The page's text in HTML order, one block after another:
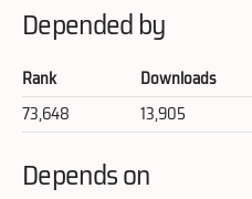
Depended by
Rank Downloads
73,648
13,905
Depends on